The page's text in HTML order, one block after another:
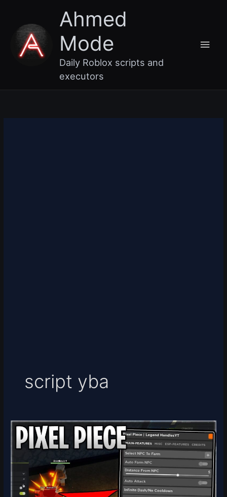
content
Ahmed
Mode
Daily Roblox scripts and
executors
script yba
Pixel
Piece
Script
Farm,
Auto